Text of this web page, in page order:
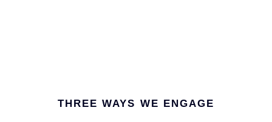
THREE WAYS WE ENGAGE